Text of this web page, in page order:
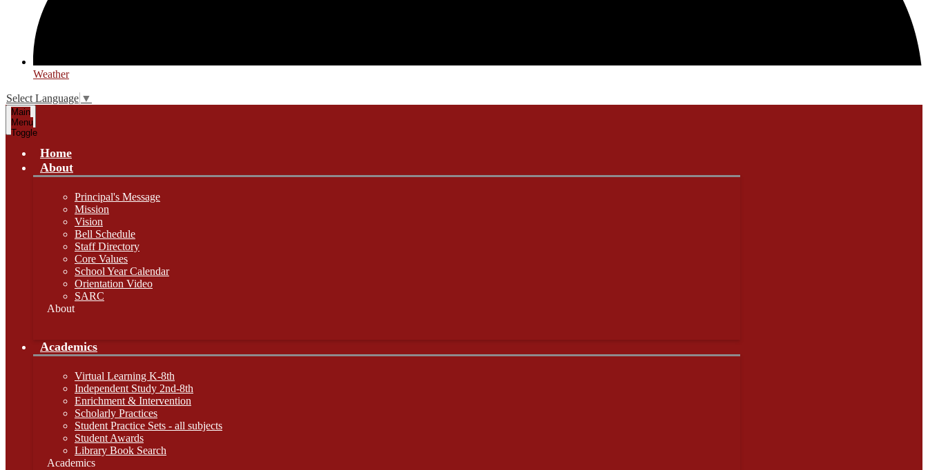
Weather
Select Language ▼
Main
Menu
Toggle
Home
About
Principal's Message
Mission
Vision
Bell Schedule
Staff Directory
Core Values
School Year Calendar
Orientation Video
SARC
About
Academics
Virtual Learning K-8th
Independent Study 2nd-8th
Enrichment & Intervention
Scholarly Practices
Student Practice Sets - all subjects
Student Awards
Library Book Search
Academics